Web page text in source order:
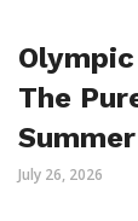
The
July 26, 2026